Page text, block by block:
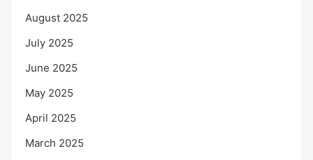
August 2025
July 2025
June 2025
May 2025
April 2025
March 2025